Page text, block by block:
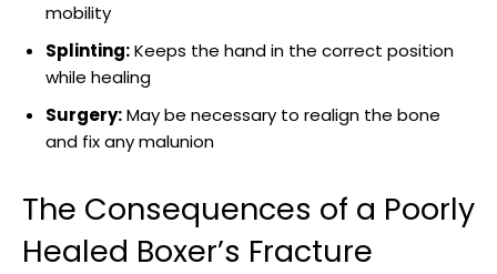
mobility
Splinting:Keeps the ⁣hand ⁣in the⁤ correct position
while healing
Surgery:May be‍ necessary ​to ⁣realign the ‍bone
and fix ⁣any malunion
The ‍Consequences of a Poorly
⁤Healed Boxer’s Fracture